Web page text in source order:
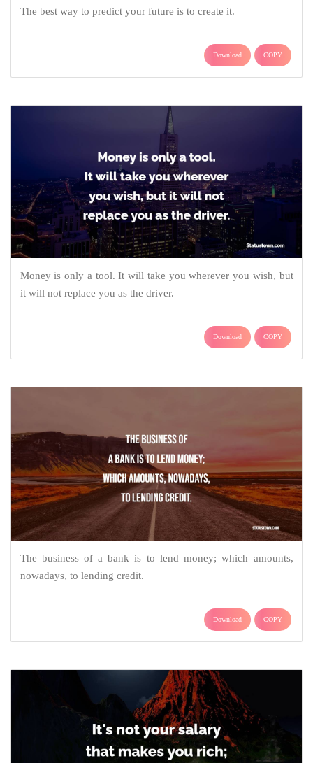
The best way to predict your future is to create it.
Download COPY
Money is only a tool. It will take you wherever you wish, but
it will not replace you as the driver.
Download COPY
The business of a bank is to lend money; which amounts,
nowadays, to lending credit.
Download COPY